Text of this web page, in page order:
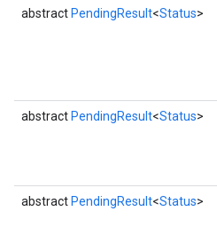
abstract PendingResult<Status>
abstract PendingResult<Status>
abstract PendingResult<Status>